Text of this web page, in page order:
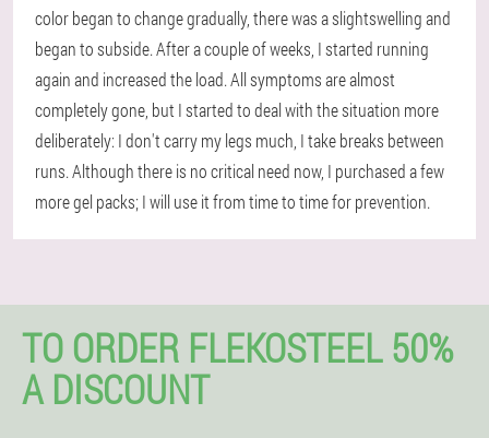
color began to change gradually, there was a slightswelling and
began to subside. After a couple of weeks, I started running
again and increased the load. All symptoms are almost
completely gone, but I started to deal with the situation more
deliberately: I don't carry my legs much, I take breaks between
runs. Although there is no critical need now, I purchased a few
more gel packs; I will use it from time to time for prevention.
TO ORDER FLEKOSTEEL 50%
A DISCOUNT